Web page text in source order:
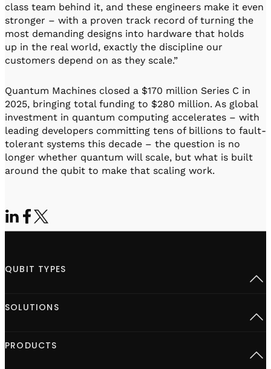
class team behind it, and these engineers make it even
stronger – with a proven track record of turning the
most demanding designs into hardware that holds
up in the real world, exactly the discipline our
customers depend on as they scale.”
Quantum Machines closed a $170 million Series C in
2025, bringing total funding to $280 million. As global
investment in quantum computing accelerates – with
leading developers committing tens of billions to fault-
tolerant systems this decade – the question is no
longer whether quantum will scale, but what is built
around the qubit to make that scaling work.
QUBIT TYPES
Semiconductor spins
SOLUTIONS
Advanced Quantum Research
PRODUCTS